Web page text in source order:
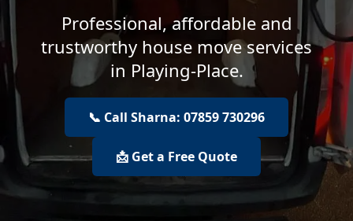
Professional, affordable and
trustworthy house move services
in Playing-Place.
📞 Call Sharna: 07859 730296
📩 Get a Free Quote